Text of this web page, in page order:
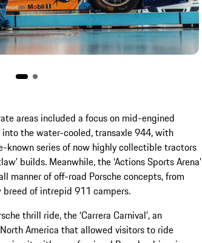
areas included a focus on mid-engined
the water-cooled, transaxle 944, with
known series of now highly collectible tractors
builds. Meanwhile, the ‘Actions Sports Arena’
manner of off-road Porsche concepts, from
of intrepid 911 campers.
thrill ride, the ‘Carrera Carnival’, an
America that allowed visitors to ride